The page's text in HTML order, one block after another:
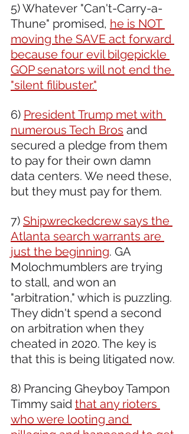
5) Whatever "Can't-Carry-a-
Thune" promised, he is NOT
moving the SAVE act forward
because four evil bilgepickle
GOP senators will not end the
"silent filibuster."
6) President Trump met with
numerous Tech Bros and
secured a pledge from them
to pay for their own damn
data centers. We need these,
but they must pay for them.
7) Shipwreckedcrew says the
Atlanta search warrants are
just the beginning. GA
Molochmumblers are trying
to stall, and won an
"arbitration," which is puzzling.
They didn't spend a second
on arbitration when they
cheated in 2020. The key is
that this is being litigated now.
8) Prancing Gheyboy Tampon
Timmy said that any rioters
who were looting and